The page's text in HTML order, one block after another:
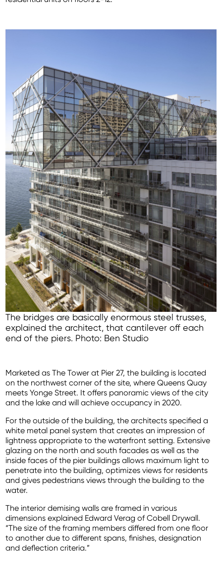
The bridges are basically enormous steel trusses,
explained the architect, that cantilever off each
end of the piers. Photo: Ben Studio
Marketed as The Tower at Pier 27, the building is located
on the northwest corner of the site, where Queens Quay
meets Yonge Street. It offers panoramic views of the city
and the lake and will achieve occupancy in 2020.
For the outside of the building, the architects specified a
white metal panel system that creates an impression of
lightness appropriate to the waterfront setting. Extensive
glazing on the north and south facades as well as the
inside faces of the pier buildings allows maximum light to
penetrate into the building, optimizes views for residents
and gives pedestrians views through the building to the
water.
The interior demising walls are framed in various
dimensions explained Edward Verag of Cobell Drywall.
“The size of the framing members differed from one floor
to another due to different spans, finishes, designation
and deflection criteria.”